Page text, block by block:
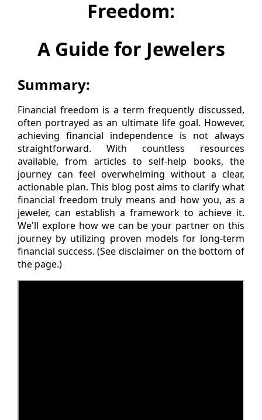
Freedom:
A Guide for Jewelers
Summary:
Financial freedom is a term frequently discussed,
often portrayed as an ultimate life goal. However,
achieving financial independence is not always
straightforward. With countless resources
available, from articles to self-help books, the
journey can feel overwhelming without a clear,
actionable plan. This blog post aims to clarify what
financial freedom truly means and how you, as a
jeweler, can establish a framework to achieve it.
We'll explore how we can be your partner on this
journey by utilizing proven models for long-term
financial success. (See disclaimer on the bottom of
the page.)